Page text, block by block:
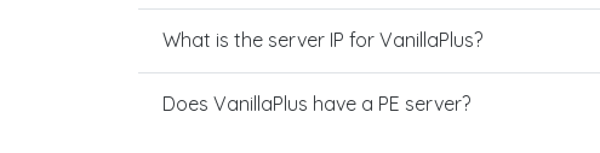
What is the server IP for VanillaPlus?
Does VanillaPlus have a PE server?